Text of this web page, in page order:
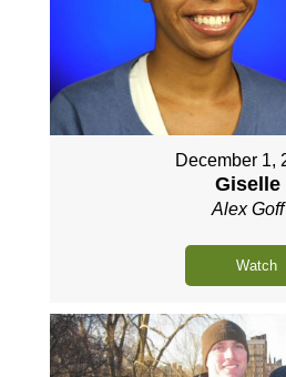
December 1,
Giselle
Alex Goff
Watch